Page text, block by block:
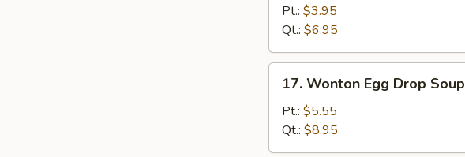
Drop
Soup
Pt.: $3.95
Qt.: $6.95
Wonton
Egg
Drop
Soup
17. Wonton Egg Drop Soup
Pt.: $5.55
Qt.: $8.95